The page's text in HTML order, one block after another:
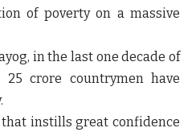
of poverty on a massive
in the last one decade of
25 crore countrymen have
instills great confidence